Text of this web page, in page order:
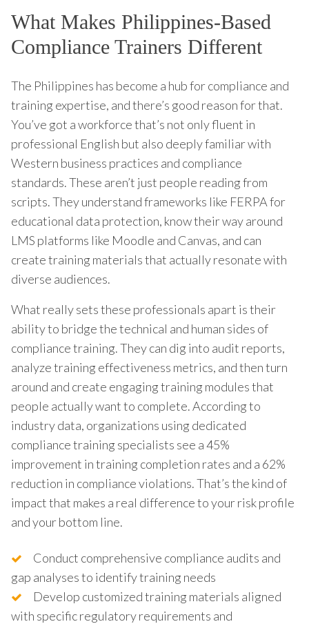
What Makes Philippines-Based
Compliance Trainers Different
The Philippines has become a hub for compliance and
training expertise, and there’s good reason for that.
You’ve got a workforce that’s not only fluent in
professional English but also deeply familiar with
Western business practices and compliance
standards. These aren’t just people reading from
scripts. They understand frameworks like FERPA for
educational data protection, know their way around
LMS platforms like Moodle and Canvas, and can
create training materials that actually resonate with
diverse audiences.
What really sets these professionals apart is their
ability to bridge the technical and human sides of
compliance training. They can dig into audit reports,
analyze training effectiveness metrics, and then turn
around and create engaging training modules that
people actually want to complete. According to
industry data, organizations using dedicated
compliance training specialists see a 45%
improvement in training completion rates and a 62%
reduction in compliance violations. That’s the kind of
impact that makes a real difference to your risk profile
and your bottom line.
Conduct comprehensive compliance audits and
gap analyses to identify training needs
Develop customized training materials aligned
with specific regulatory requirements and